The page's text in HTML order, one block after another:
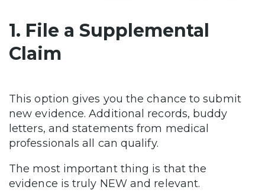
1. File a Supplemental
Claim
This option gives you the chance to submit
new evidence. Additional records, buddy
letters, and statements from medical
professionals all can qualify.
The most important thing is that the
evidence is truly NEW and relevant.